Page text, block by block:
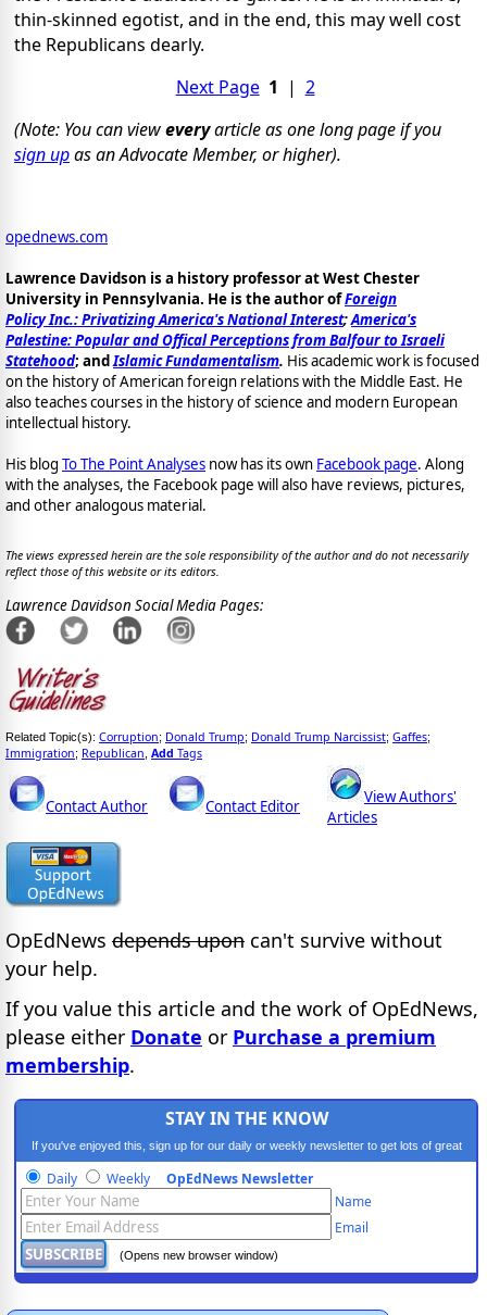
thin-skinned egotist, and in the end, this may well cost
the Republicans dearly.
Next Page 1 | 2
(Note: You can vieweveryarticle as one long page if you
sign upas an Advocate Member, or higher).
opednews.com
Lawrence Davidson is a history professor at West Chester
University in Pennsylvania. He is the author ofForeign
Policy Inc.: Privatizing America's National Interest;America's
Palestine: Popular and Offical Perceptions from Balfour to Israeli
Statehood; andIslamic Fundamentalism. His academic work is focused
on the history of American foreign relations with the Middle East. He
also teaches courses in the history of science and modern European
intellectual history.
His blog To The Point Analyses now has its own Facebook page. Along
with the analyses, the Facebook page will also have reviews, pictures,
and other analogous material.
The views expressed herein are the sole responsibility of the author and do not necessarily
reflect those of this website or its editors.
Lawrence Davidson Social Media Pages:
Related Topic(s): Corruption; Donald Trump; Donald Trump Narcissist; Gaffes;
Immigration; Republican Add Tags
Contact Author Contact Editor
View Authors'
Articles
OpEdNews depends upon can't survive without
your help.
If you value this article and the work of OpEdNews,
please either Donate or Purchase a premium
membership.
STAY IN THE KNOW
If you've enjoyed this, sign up for our daily or weekly newsletter to get lots of great
progressive content.
Daily Weekly OpEdNews Newsletter
Name
Email
(Opens new browser window)